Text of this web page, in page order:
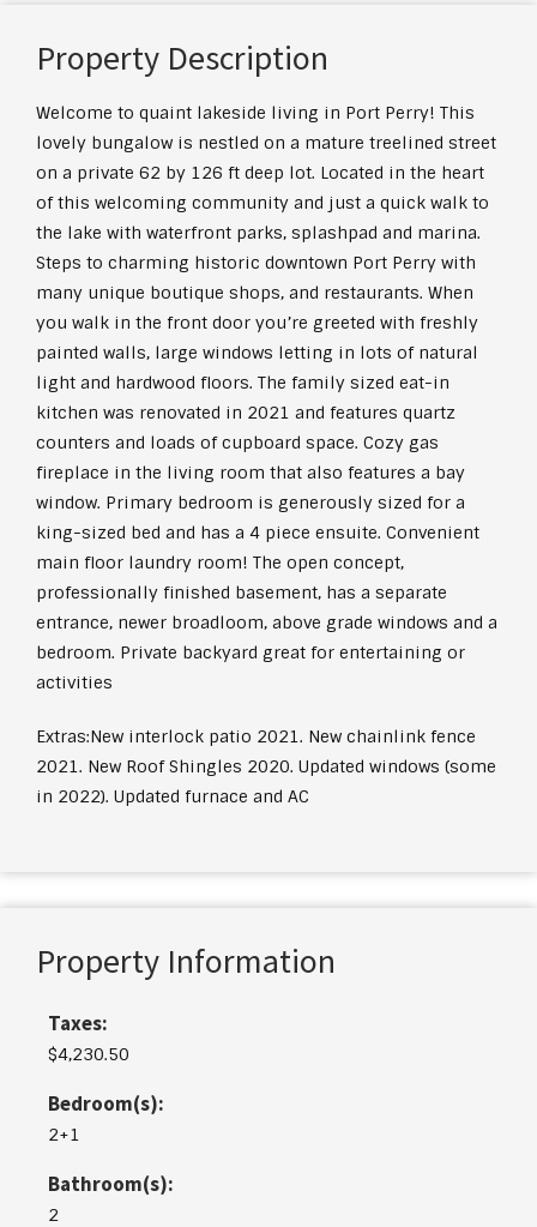
Property Description
Welcome to quaint lakeside living in Port Perry! This
lovely bungalow is nestled on a mature treelined street
on a private 62 by 126 ft deep lot. Located in the heart
of this welcoming community and just a quick walk to
the lake with waterfront parks, splashpad and marina.
Steps to charming historic downtown Port Perry with
many unique boutique shops, and restaurants. When
you walk in the front door you’re greeted with freshly
painted walls, large windows letting in lots of natural
light and hardwood floors. The family sized eat-in
kitchen was renovated in 2021 and features quartz
counters and loads of cupboard space. Cozy gas
fireplace in the living room that also features a bay
window. Primary bedroom is generously sized for a
king-sized bed and has a 4 piece ensuite. Convenient
main floor laundry room! The open concept,
professionally finished basement, has a separate
entrance, newer broadloom, above grade windows and a
bedroom. Private backyard great for entertaining or
activities
Extras:New interlock patio 2021. New chainlink fence
2021. New Roof Shingles 2020. Updated windows (some
in 2022). Updated furnace and AC
Property Information
Taxes:
$4,230.50
Bedroom(s):
2+1
Bathroom(s):
2